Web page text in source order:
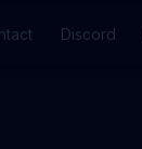
Discord